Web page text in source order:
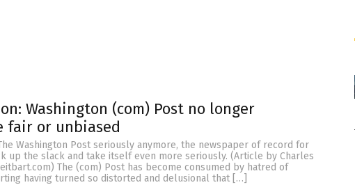
Washington (com) Post no longer
fair or unbiased
Washington Post seriously anymore, the newspaper of record for
up the slack and take itself even more seriously. (Article by Charles
The (com) Post has become consumed by hatred of
having turned so distorted and delusional that […]